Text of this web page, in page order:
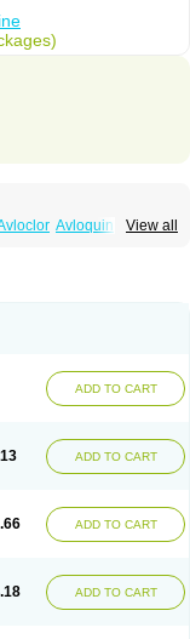
View all
Avloquin
ADD TO CART
ADD TO CART
ADD TO CART
ADD TO CART